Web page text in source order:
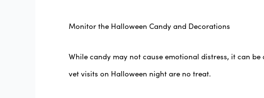
Monitor the Halloween Candy and Decorations
While candy may not cause emotional distress, it can
vet visits on Halloween night are no treat.